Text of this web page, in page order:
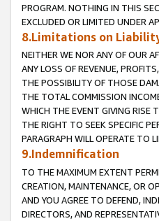
PROGRAM. NOTHING IN THIS
EXCLUDED OR LIMITED UNDER
8.Limitations on
NEITHER WE NOR ANY OF OUR
ANY LOSS OF REVENUE,
THE POSSIBILITY OF THOSE
THE TOTAL COMMISSION
WHICH THE EVENT GIVING RISE
THE RIGHT TO SEEK SPECIFIC
PARAGRAPH WILL OPERATE TO
9.Indemnification
TO THE MAXIMUM EXTENT
CREATION, MAINTENANCE, OR
AND YOU AGREE TO DEFEND,
DIRECTORS, AND